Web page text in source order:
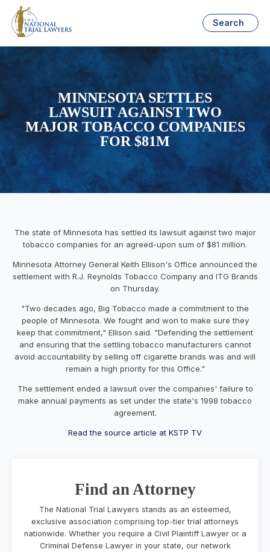
Search
MINNESOTA SETTLES
LAWSUIT AGAINST TWO
MAJOR TOBACCO COMPANIES
FOR $81M
The state of Minnesota has settled its lawsuit against two major
tobacco companies for an agreed-upon sum of $81 million.
Minnesota Attorney General Keith Ellison's Office announced the
settlement with R.J. Reynolds Tobacco Company and ITG Brands
on Thursday.
"Two decades ago, Big Tobacco made a commitment to the
people of Minnesota. We fought and won to make sure they
keep that commitment," Ellison said. "Defending the settlement
and ensuring that the settling tobacco manufacturers cannot
avoid accountability by selling off cigarette brands was and will
remain a high priority for this Office."
The settlement ended a lawsuit over the companies' failure to
make annual payments as set under the state's 1998 tobacco
agreement.
Read the source article at KSTP TV
Find an Attorney
The National Trial Lawyers stands as an esteemed,
exclusive association comprising top-tier trial attorneys
nationwide. Whether you require a Civil Plaintiff Lawyer or a
Criminal Defense Lawyer in your state, our network